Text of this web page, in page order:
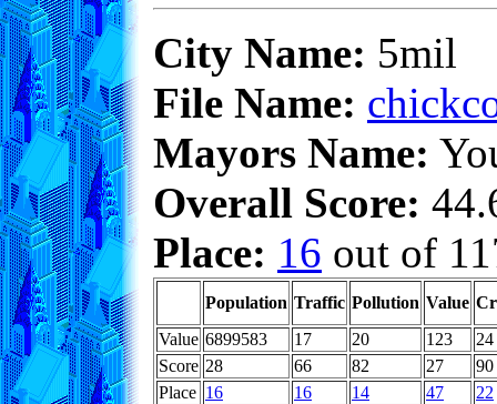
City Name: 5mil
File Name:
Mayors Name:
Overall Score:
Place: 16 out of
Population Traffic Pollution Value
Value 6899583 17 20 123
24
Score 28 66 82 27
90
Place 16 16 14 47 22